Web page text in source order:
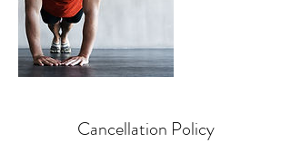
Cancellation Policy